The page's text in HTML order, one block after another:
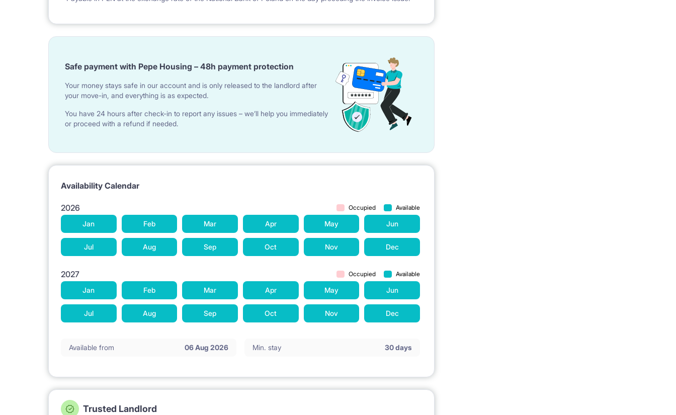
Safe payment with Pepe Housing – 48h payment protection
Your money stays safe in our account and is only released to the landlord after
your move-in, and everything is as expected.
You have 24 hours after check-in to report any issues – we’ll help you immediately
or proceed with a refund if needed.
Availability Calendar
2026 Occupied Available
Jan Feb Mar Apr May Jun
Jul Aug Sep Oct Nov Dec
2027 Occupied Available
Jan Feb Mar Apr May Jun
Jul Aug Sep Oct Nov Dec
Available from 06 Aug 2026 Min. stay 30 days
Trusted Landlord